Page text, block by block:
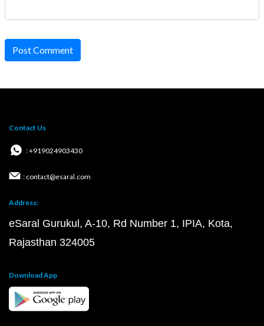
Post Comment
Contact Us
: +919024903430
: contact@esaral.com
Address:
eSaral Gurukul, A-10, Rd Number 1, IPIA, Kota,
Rajasthan 324005
Download App